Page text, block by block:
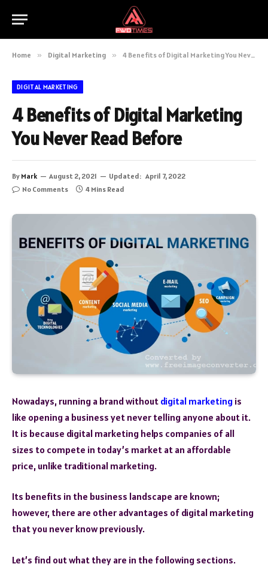
Home » Digital Marketing » 4 Benefits of Digital Marketing You Never Read Before
DIGITAL MARKETING
4 Benefits of Digital Marketing
You Never Read Before
By Mark August 2, 2021 Updated: April 7, 2022
No Comments
4 Mins Read
Nowadays, running a brand without digital marketing is
like opening a business yet never telling anyone about it.
It is because digital marketing helps companies of all
sizes to compete in today’s market at an affordable
price, unlike traditional marketing.
Its benefits in the business landscape are known;
however, there are other advantages of digital marketing
that you never know previously.
Let’s find out what they are in the following sections.